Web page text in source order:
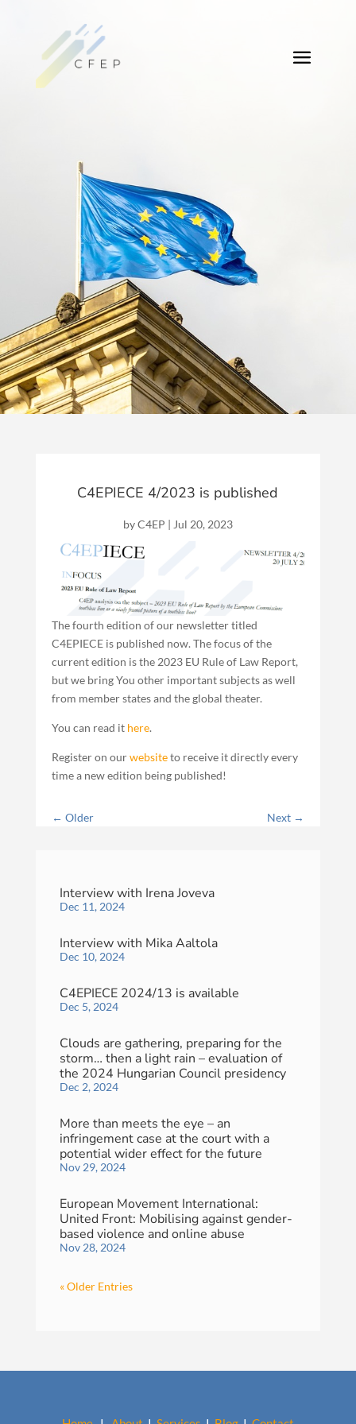
C4EPIECE 4/2023 is published
byC4EP | Jul 20, 2023
The fourth edition of our newsletter titled
C4EPIECE is published now. The focus of the
current edition is the 2023 EU Rule of Law Report,
but we bring You other important subjects as well
from member states and the global theater.
You can read it here.
Register on ourwebsiteto receive it directly every
time a new edition being published!
← Older Next →
Interview with Irena Joveva
Dec 11, 2024
Interview with Mika Aaltola
Dec 10, 2024
C4EPIECE 2024/13 is available
Dec 5, 2024
Clouds are gathering, preparing for the
storm… then a light rain – evaluation of
the 2024 Hungarian Council presidency
Dec 2, 2024
More than meets the eye – an
infringement case at the court with a
potential wider effect for the future
Nov 29, 2024
European Movement International:
United Front: Mobilising against gender-
based violence and online abuse
Nov 28, 2024
« Older Entries